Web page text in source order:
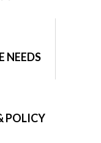
NEEDS
POLICY